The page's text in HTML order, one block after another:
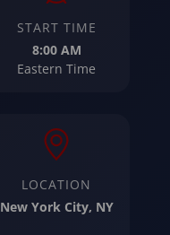
START TIME
8:00 AM
Eastern Time
LOCATION
New York City, NY